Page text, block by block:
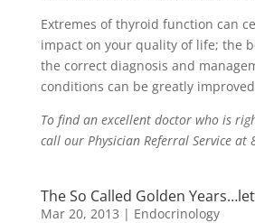
Extremes of thyroid function can
impact on your quality of life; the
the correct diagnosis and
conditions can be greatly
To find an excellent doctor who is
call our Physician Referral Service at
The So Called Golden
Mar 20, 2013 | Endocrinology